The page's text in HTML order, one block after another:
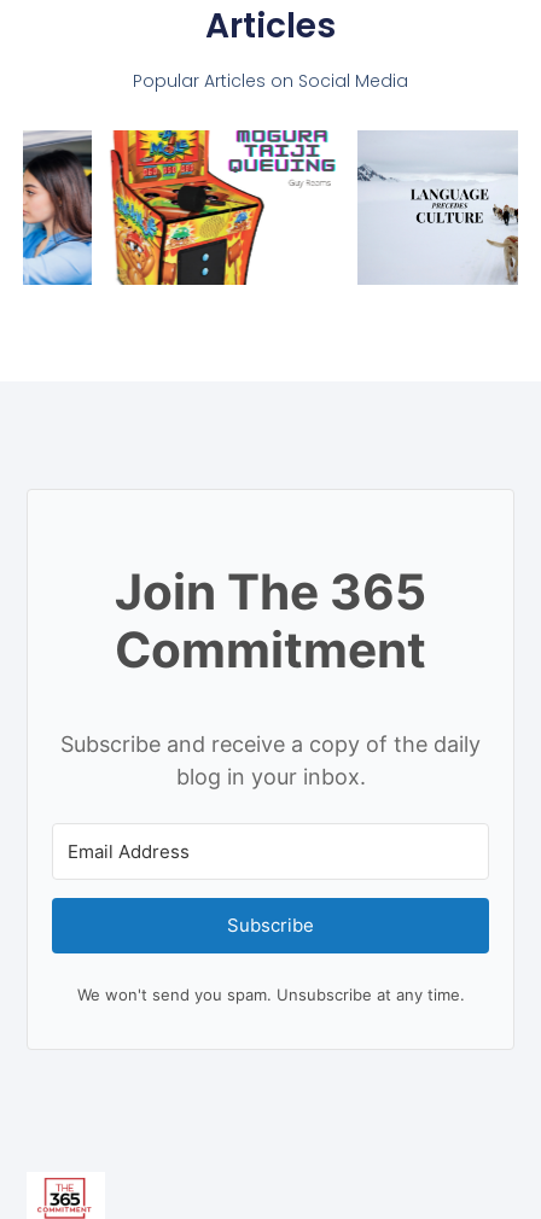
Articles
Popular Articles on Social Media
Join The 365
Commitment
Subscribe and receive a copy of the daily
blog in your inbox.
Subscribe
We won't send you spam. Unsubscribe at any time.